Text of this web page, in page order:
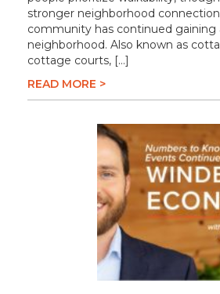
stronger neighborhood
community has continued
neighborhood. Also known as
cottage courts, […]
READ MORE >